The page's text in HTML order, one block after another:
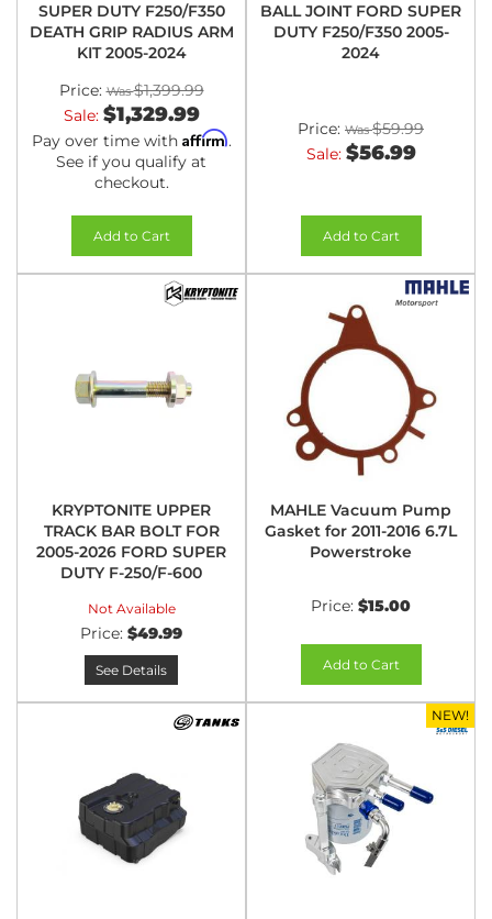
SUPER DUTY F250/F350
DEATH GRIP RADIUS ARM
KIT 2005-2024
Price:
$1,399.99
Sale: $1,329.99
Pay over time with Affirm.
See if you qualify at
checkout.
Add to Cart
BALL JOINT FORD SUPER
DUTY F250/F350 2005-
2024
Price:
$59.99
Sale: $56.99
Add to Cart
KRYPTONITE UPPER
TRACK BAR BOLT FOR
2005-2026 FORD SUPER
DUTY F-250/F-600
Not Available
Price: $49.99
See Details
MAHLE Vacuum Pump
Gasket for 2011-2016 6.7L
Powerstroke
Price: $15.00
Add to Cart
NEW!